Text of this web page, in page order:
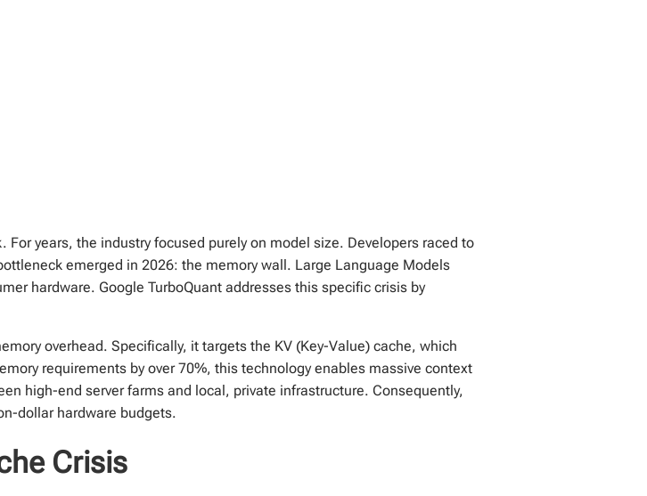
years, the industry focused purely on model size. Developers raced to
emerged in 2026: the memory wall. Large Language Models
hardware. Google TurboQuant addresses this specific crisis by
overhead. Specifically, it targets the KV (Key-Value) cache, which
requirements by over 70%, this technology enables massive context
high-end server farms and local, private infrastructure. Consequently,
dollar hardware budgets.
Crisis